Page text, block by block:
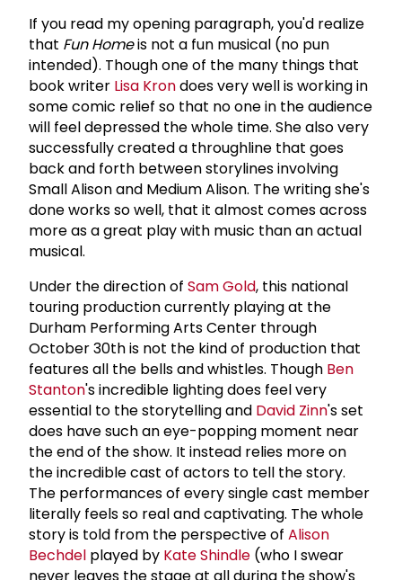
If you read my opening paragraph, you'd realize
that Fun Homeis not a fun musical (no pun
intended). Though one of the many things that
book writer Lisa Krondoes very well is working in
some comic relief so that no one in the audience
will feel depressed the whole time. She also very
successfully created a throughline that goes
back and forth between storylines involving
Small Alison and Medium Alison. The writing she's
done works so well, that it almost comes across
more as a great play with music than an actual
musical.
Under the direction of Sam Gold, this national
touring production currently playing at the
Durham Performing Arts Center through
October 30th is not the kind of production that
features all the bells and whistles. Though Ben
Stanton's incredible lighting does feel very
essential to the storytelling and David Zinn's set
does have such an eye-popping moment near
the end of the show. It instead relies more on
the incredible cast of actors to tell the story.
The performances of every single cast member
literally feels so real and captivating. The whole
story is told from the perspective of Alison
Bechdel played by Kate Shindle (who I swear
never leaves the stage at all during the show's